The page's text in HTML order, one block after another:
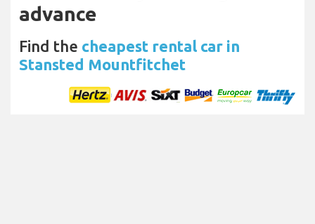
advance
Find the cheapest rental car in
Stansted Mountfitchet